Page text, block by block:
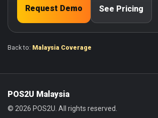
Request Demo See Pricing
Back to: Malaysia Coverage
POS2U Malaysia
© 2026 POS2U. All rights reserved.